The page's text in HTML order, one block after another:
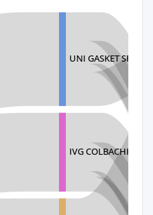
UNI GASKET SRL
IVG COLBACHINI